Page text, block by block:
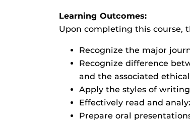
Learning Outcomes:
Upon completing this course,
Recognize the major
Recognize difference
and the associated ethical
Apply the styles of
Effectively read and
Prepare oral